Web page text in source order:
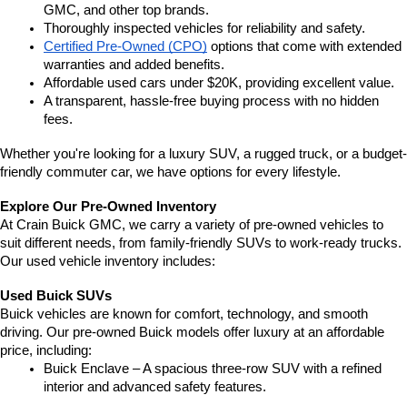
GMC, and other top brands.
Thoroughly inspected vehicles for reliability and safety.
Certified Pre-Owned (CPO) options that come with extended
warranties and added benefits.
Affordable used cars under $20K, providing excellent value.
A transparent, hassle-free buying process with no hidden
fees.
Whether you're looking for a luxury SUV, a rugged truck, or a budget-
friendly commuter car, we have options for every lifestyle.
Explore Our Pre-Owned Inventory
At Crain Buick GMC, we carry a variety of pre-owned vehicles to
suit different needs, from family-friendly SUVs to work-ready trucks.
Our used vehicle inventory includes:
Used Buick SUVs
Buick vehicles are known for comfort, technology, and smooth
driving. Our pre-owned Buick models offer luxury at an affordable
price, including:
Buick Enclave – A spacious three-row SUV with a refined
interior and advanced safety features.